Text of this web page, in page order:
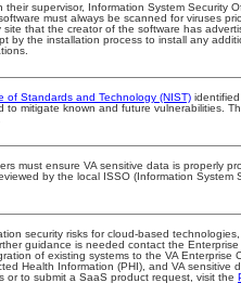
their supervisor, Information System Security
must always be scanned for viruses
site that the creator of the software has
by the installation process to install any
of Standards and Technology (NIST)
to mitigate known and future vulnerabilities.
must ensure VA sensitive data is properly
by the local ISSO (Information
security risks for cloud-based
guidance is needed contact the
of existing systems to the VA
Health Information (PHI), and VA
or to submit a SaaS product request, visit the